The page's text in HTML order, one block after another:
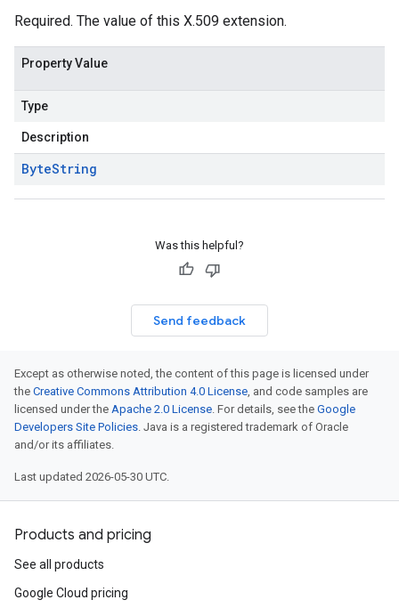
Required. The value of this X.509 extension.
Property Value
Type
Description
ByteString
Was this helpful?
Send feedback
Except as otherwise noted, the content of this page is licensed under
the Creative Commons Attribution 4.0 License, and code samples are
licensed under the Apache 2.0 License. For details, see the Google
Developers Site Policies. Java is a registered trademark of Oracle
and/or its affiliates.
Last updated 2026-05-30 UTC.
Products and pricing
See all products
Google Cloud pricing